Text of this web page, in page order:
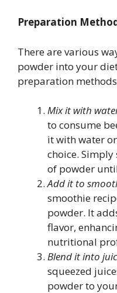
Preparation
There are various
powder into your
preparation
Mix it with
to consume
it with water
choice.
of powder
Add it to
smoothie
powder. It
flavor,
nutritional
Blend it into
squeezed
powder to